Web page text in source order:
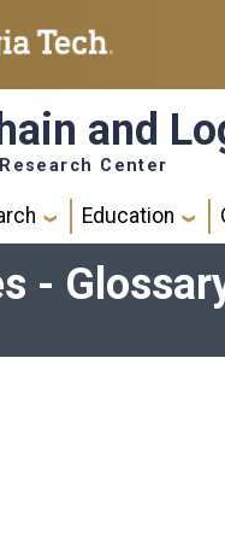
and
Center
Education
-